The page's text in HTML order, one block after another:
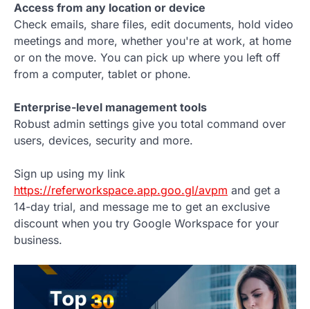
Access from any location or device
Check emails, share files, edit documents, hold video
meetings and more, whether you're at work, at home
or on the move. You can pick up where you left off
from a computer, tablet or phone.
Enterprise-level management tools
Robust admin settings give you total command over
users, devices, security and more.
Sign up using my link
https://referworkspace.app.goo.gl/avpm and get a
14-day trial, and message me to get an exclusive
discount when you try Google Workspace for your
business.